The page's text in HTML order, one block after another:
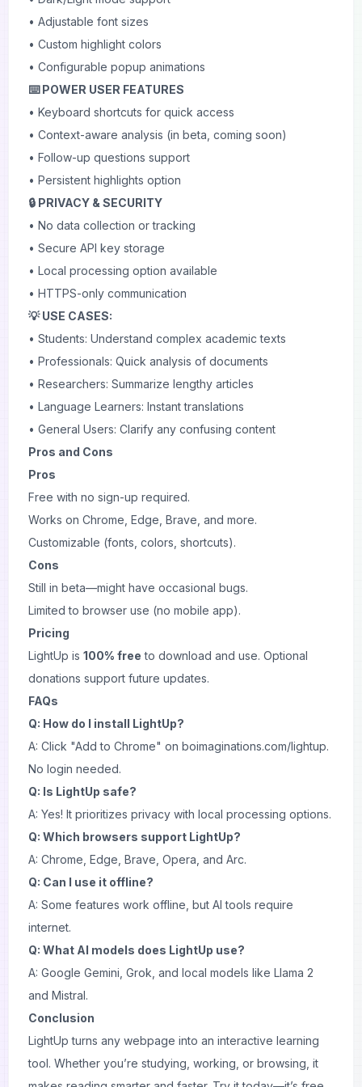
• Adjustable font sizes
• Custom highlight colors
• Configurable popup animations
⌨️ POWER USER FEATURES
• Keyboard shortcuts for quick access
• Context-aware analysis (in beta, coming soon)
• Follow-up questions support
• Persistent highlights option
🔒 PRIVACY & SECURITY
• No data collection or tracking
• Secure API key storage
• Local processing option available
• HTTPS-only communication
💡 USE CASES:
• Students: Understand complex academic texts
• Professionals: Quick analysis of documents
• Researchers: Summarize lengthy articles
• Language Learners: Instant translations
• General Users: Clarify any confusing content
Pros and Cons
Pros
Free with no sign-up required.
Works on Chrome, Edge, Brave, and more.
Customizable (fonts, colors, shortcuts).
Cons
Still in beta—might have occasional bugs.
Limited to browser use (no mobile app).
Pricing
LightUp is 100% free to download and use. Optional
donations support future updates.
FAQs
Q: How do I install LightUp?
A: Click "Add to Chrome" on boimaginations.com/lightup.
No login needed.
Q: Is LightUp safe?
A: Yes! It prioritizes privacy with local processing options.
Q: Which browsers support LightUp?
A: Chrome, Edge, Brave, Opera, and Arc.
Q: Can I use it offline?
A: Some features work offline, but AI tools require
internet.
Q: What AI models does LightUp use?
A: Google Gemini, Grok, and local models like Llama 2
and Mistral.
Conclusion
LightUp turns any webpage into an interactive learning
tool. Whether you’re studying, working, or browsing, it